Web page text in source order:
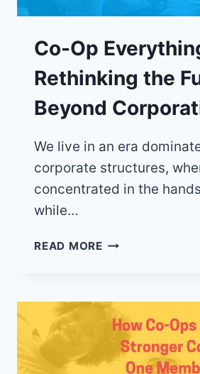
Co-Op
Rethinking the
Beyond
We live in an era
corporate structures,
concentrated in the
while…
READ MORECO-
THE
FUTURE
BEYOND
CORPORATIONS